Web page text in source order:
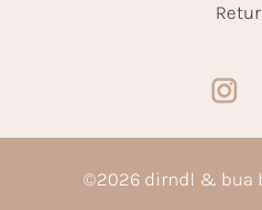
©2026 dirndl & bua